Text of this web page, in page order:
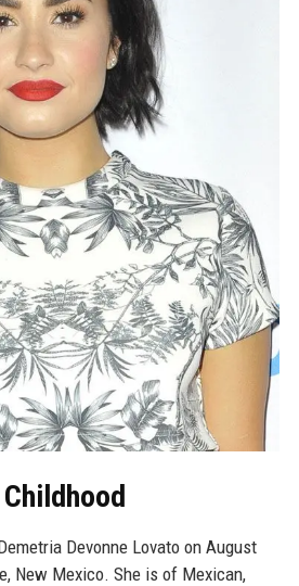
Devonne Lovato on August
New Mexico. She is of Mexican,